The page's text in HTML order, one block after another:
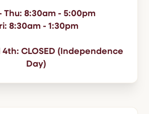
Thu: 8:30am - 5:00pm
8:30am - 1:30pm
CLOSED (Independence
Day)